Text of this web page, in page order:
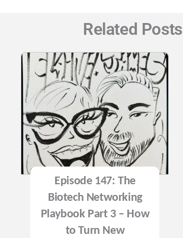
Related Posts
Episode 147: The
Biotech Networking
Playbook Part 3 – How
to Turn New